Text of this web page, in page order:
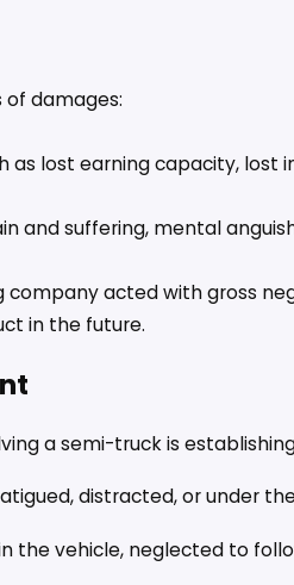
damages:
as lost earning capacity,
and suffering, mental
acted with gross
in the future.
a semi-truck is
distracted, or under
vehicle, neglected to